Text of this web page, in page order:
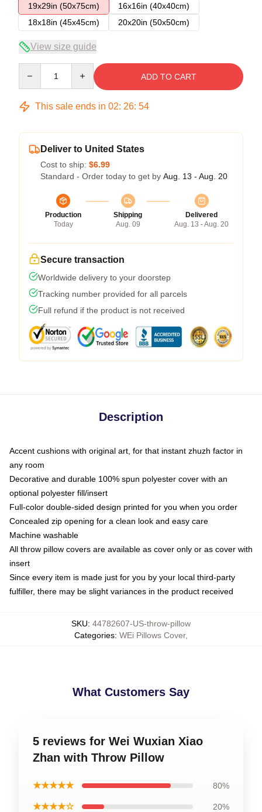
19x29in (50x75cm)
16x16in (40x40cm)
18x18in (45x45cm)
20x20in (50x50cm)
View size guide
ADD TO CART
This sale ends in 02: 26: 54
Deliver to United States
Cost to ship: $6.99
Standard - Order today to get by Aug. 13 - Aug. 20
Production
Today
Shipping
Aug. 09
Delivered
Aug. 13 - Aug. 20
Secure transaction
Worldwide delivery to your doorstep
Tracking number provided for all parcels
Full refund if the product is not received
Description
Accent cushions with original art, for that instant zhuzh factor in
any room
Decorative and durable 100% spun polyester cover with an
optional polyester fill/insert
Full-color double-sided design printed for you when you order
Concealed zip opening for a clean look and easy care
Machine washable
All throw pillow covers are available as cover only or as cover with
insert
Since every item is made just for you by your local third-party
fulfiller, there may be slight variances in the product received
SKU: 44782607-US-throw-pillow
Categories: WEi Pillows Cover,
What Customers Say
5 reviews for Wei Wuxian Xiao
Zhan with Throw Pillow
★★★★★ 80%
★★★★☆ 20%